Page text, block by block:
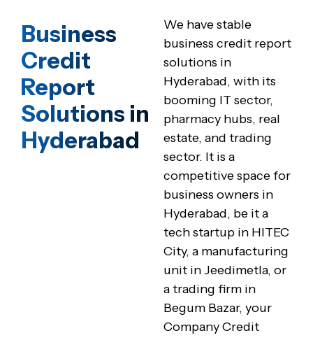
Business
Credit
Report
Solutions in
Hyderabad
We have stable
business credit report
solutions in
Hyderabad, with its
booming IT sector,
pharmacy hubs, real
estate, and trading
sector. It is a
competitive space for
business owners in
Hyderabad, be it a
tech startup in HITEC
City, a manufacturing
unit in Jeedimetla, or
a trading firm in
Begum Bazar, your
Company Credit